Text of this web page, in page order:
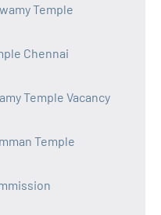
Temple
Chennai
Temple Vacancy
Temple